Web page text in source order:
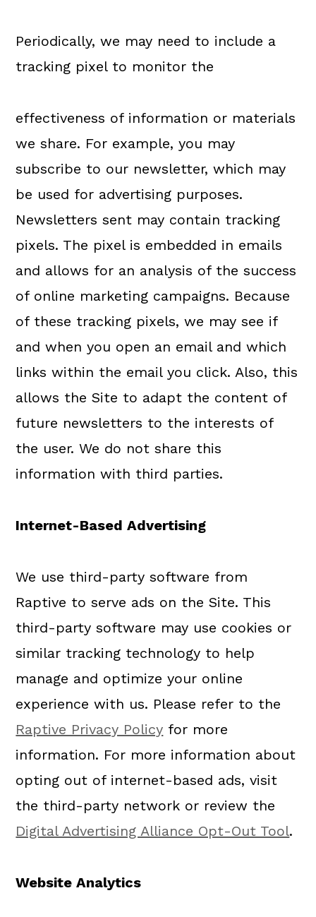
Periodically, we may need to include a
tracking pixel to monitor the
effectiveness of information or materials
we share. For example, you may
subscribe to our newsletter, which may
be used for advertising purposes.
Newsletters sent may contain tracking
pixels. The pixel is embedded in emails
and allows for an analysis of the success
of online marketing campaigns. Because
of these tracking pixels, we may see if
and when you open an email and which
links within the email you click. Also, this
allows the Site to adapt the content of
future newsletters to the interests of
the user. We do not share this
information with third parties.
Internet-Based Advertising
We use third-party software from
Raptive to serve ads on the Site. This
third-party software may use cookies or
similar tracking technology to help
manage and optimize your online
experience with us. Please refer to the
Raptive Privacy Policy for more
information. For more information about
opting out of internet-based ads, visit
the third-party network or review the
Digital Advertising Alliance Opt-Out Tool.
Website Analytics